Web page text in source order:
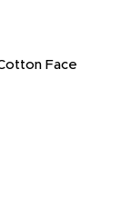
Face